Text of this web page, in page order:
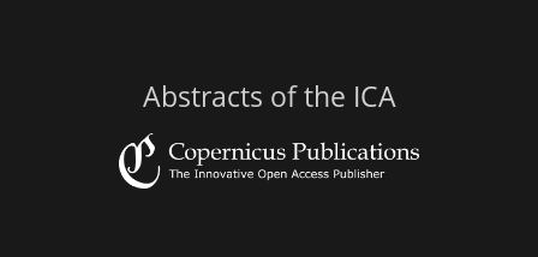
Abstracts of the ICA